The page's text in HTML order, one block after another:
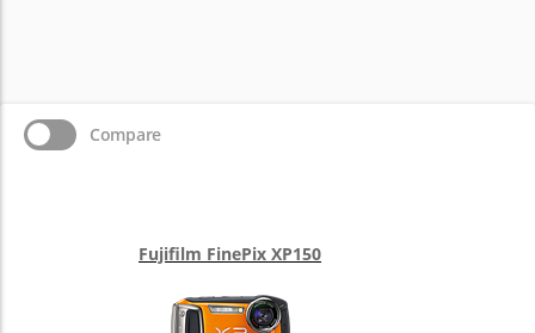
Fujifilm FinePix XP150
Compare